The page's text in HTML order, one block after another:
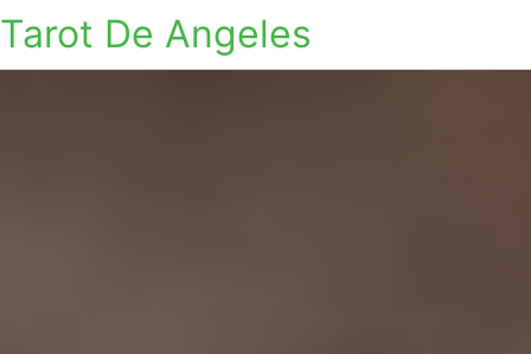
Tarot De Angeles